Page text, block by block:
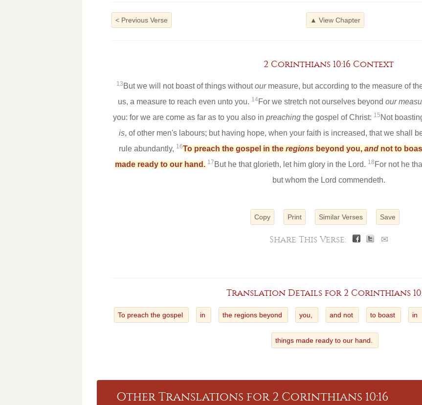
< Previous Verse ▲ View Chapter
2 Corinthians 10:16 Context
13 But we will not boast of things withoutourmeasure, but according to the measure of
us, a measure to reach even unto you. 14For we stretch not ourselves beyond our
you: for we are come as far as to you also in preachingthe gospel of Christ: 15 Not
is, of other men's labours; but having hope, when your faith is increased, that we shall
rule abundantly, 16To preach the gospel in the regions beyond you, andnot to
made ready to our hand. 17 But he that glorieth, let him glory in the Lord. 18 For not he
but whom the Lord commendeth.
Copy Print Similar Verses Save
Share This Verse: ✉
Translation Details for 2 Corinthians
To preach the gospel in the regions beyond you, and not to boast in
things made ready to our hand.
Other Translations for 2 Corinthians 10:16